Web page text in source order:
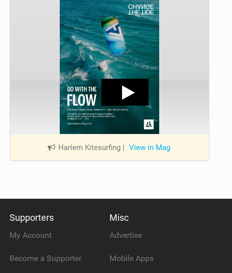
Harlem Kitesurfing | View in Mag
Supporters
My Account
Become a Supporter
Misc
Advertise
Mobile Apps